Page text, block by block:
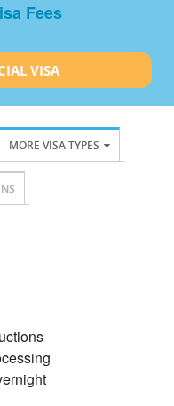
Fees
VISA
MORE VISA TYPES